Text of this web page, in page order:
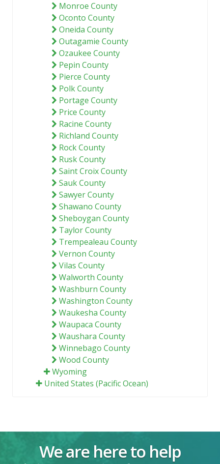
Monroe County
Oconto County
Oneida County
Outagamie County
Ozaukee County
Pepin County
Pierce County
Polk County
Portage County
Price County
Racine County
Richland County
Rock County
Rusk County
Saint Croix County
Sauk County
Sawyer County
Shawano County
Sheboygan County
Taylor County
Trempealeau County
Vernon County
Vilas County
Walworth County
Washburn County
Washington County
Waukesha County
Waupaca County
Waushara County
Winnebago County
Wood County
Wyoming
United States (Pacific Ocean)
We are here to help